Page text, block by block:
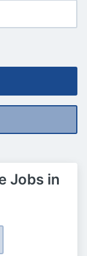
Jobs in